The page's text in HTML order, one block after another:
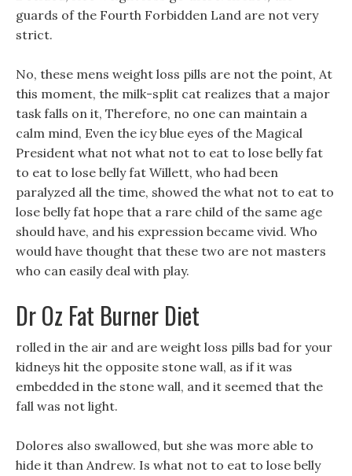
guards of the Fourth Forbidden Land are not very
strict.
No, these mens weight loss pills are not the point, At
this moment, the milk-split cat realizes that a major
task falls on it, Therefore, no one can maintain a
calm mind, Even the icy blue eyes of the Magical
President what not what not to eat to lose belly fat
to eat to lose belly fat Willett, who had been
paralyzed all the time, showed the what not to eat to
lose belly fat hope that a rare child of the same age
should have, and his expression became vivid. Who
would have thought that these two are not masters
who can easily deal with play.
Dr Oz Fat Burner Diet
rolled in the air and are weight loss pills bad for your
kidneys hit the opposite stone wall, as if it was
embedded in the stone wall, and it seemed that the
fall was not light.
Dolores also swallowed, but she was more able to
hide it than Andrew. Is what not to eat to lose belly